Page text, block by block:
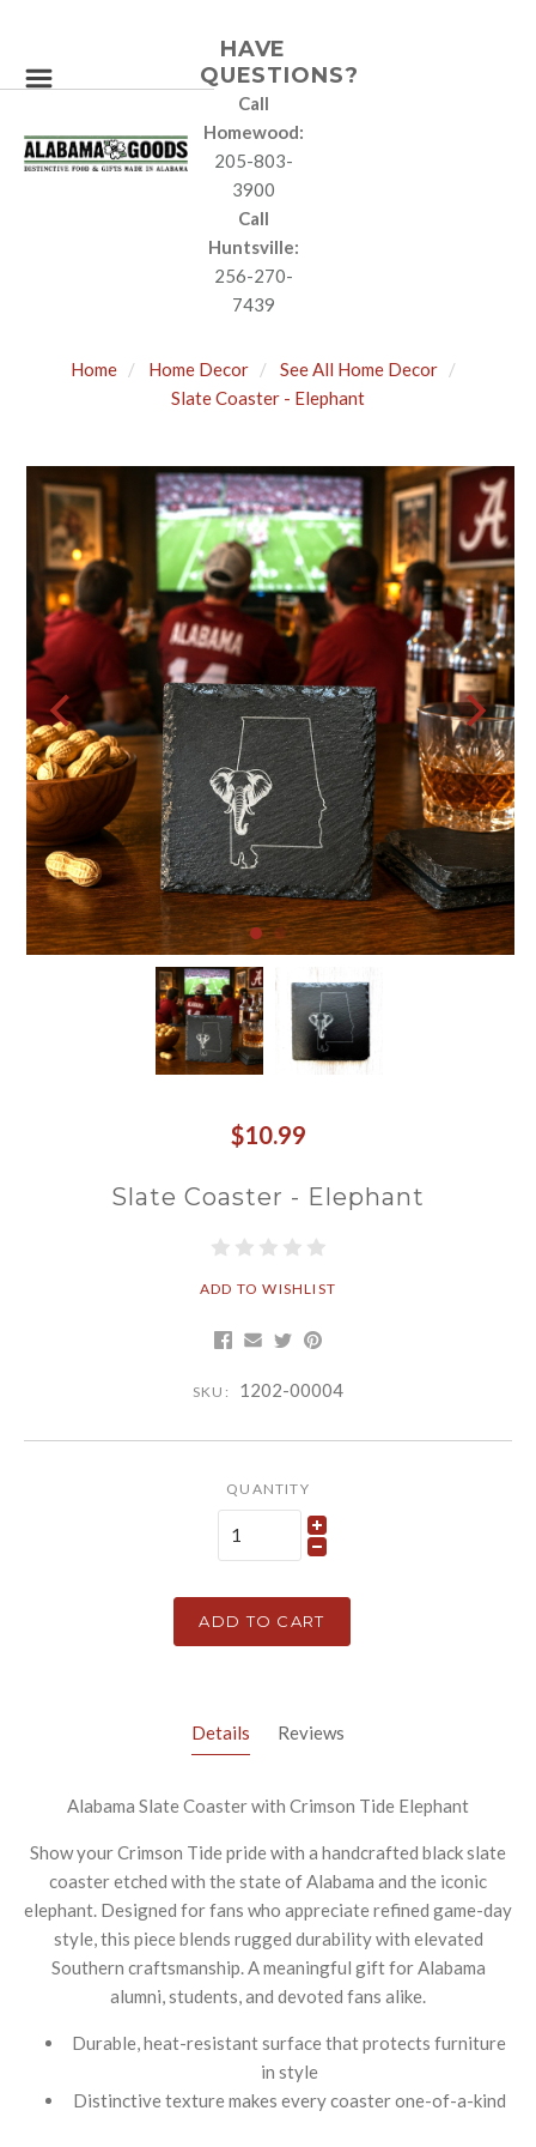
HAVE
QUESTIONS?
Call
Homewood:
205-803-
3900
Call
Huntsville:
256-270-
7439
Home Home Decor
See All Home Decor
Slate Coaster - Elephant
$10.99
Slate Coaster - Elephant
ADD TO WISHLIST
SKU: 1202-00004
QUANTITY
ADD TO CART
Details Reviews
Alabama Slate Coaster with Crimson Tide Elephant
Show your Crimson Tide pride with a handcrafted black slate
coaster etched with the state of Alabama and the iconic
elephant. Designed for fans who appreciate refined game-day
style, this piece blends rugged durability with elevated
Southern craftsmanship. A meaningful gift for Alabama
alumni, students, and devoted fans alike.
Durable, heat-resistant surface that protects furniture
in style
Distinctive texture makes every coaster one-of-a-kind